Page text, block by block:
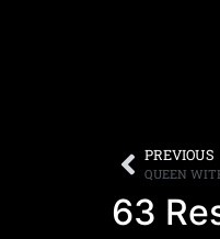
PREVIOUS
QUEEN
63